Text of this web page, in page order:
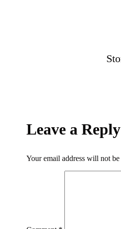
Leave a Reply
Your email address will not